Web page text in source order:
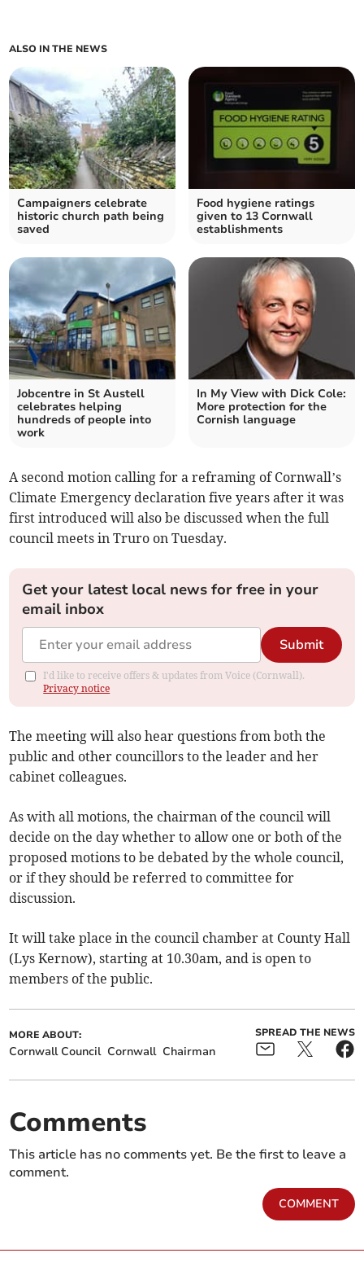
ALSO IN THE NEWS
Campaigners celebrate
historic church path being
saved
Food hygiene ratings
given to 13 Cornwall
establishments
Jobcentre in St Austell
celebrates helping
hundreds of people into
work
In My View with Dick Cole:
More protection for the
Cornish language
A second motion calling for a reframing of Cornwall’s
Climate Emergency declaration five years after it was
first introduced will also be discussed when the full
council meets in Truro on Tuesday.
Get your latest local news for free in your
email inbox
Submit
I'd like to receive offers & updates from Voice (Cornwall).
Privacy notice
The meeting will also hear questions from both the
public and other councillors to the leader and her
cabinet colleagues.
As with all motions, the chairman of the council will
decide on the day whether to allow one or both of the
proposed motions to be debated by the whole council,
or if they should be referred to committee for
discussion.
It will take place in the council chamber at County Hall
(Lys Kernow), starting at 10.30am, and is open to
members of the public.
MORE ABOUT:
Cornwall Council Cornwall Chairman
SPREAD THE NEWS
Comments
This article has no comments yet. Be the first to leave a
comment.
COMMENT